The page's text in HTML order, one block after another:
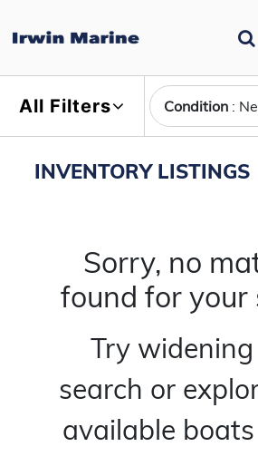
All Filters Condition :
INVENTORY LISTINGS
Sorry, no
found for your
Try
search or
available